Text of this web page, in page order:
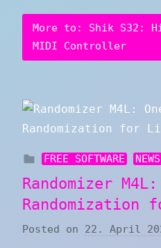
More to: Shik S32:
MIDI Controller
FREE SOFTWARE NEWS
Randomizer
Randomization
Posted on 22. April